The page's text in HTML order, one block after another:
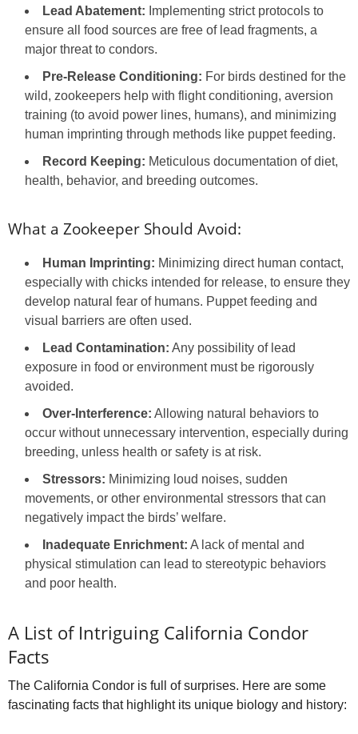
Lead Abatement: Implementing strict protocols to
ensure all food sources are free of lead fragments, a
major threat to condors.
Pre-Release Conditioning: For birds destined for the
wild, zookeepers help with flight conditioning, aversion
training (to avoid power lines, humans), and minimizing
human imprinting through methods like puppet feeding.
Record Keeping: Meticulous documentation of diet,
health, behavior, and breeding outcomes.
What a Zookeeper Should Avoid:
Human Imprinting: Minimizing direct human contact,
especially with chicks intended for release, to ensure they
develop natural fear of humans. Puppet feeding and
visual barriers are often used.
Lead Contamination: Any possibility of lead
exposure in food or environment must be rigorously
avoided.
Over-Interference: Allowing natural behaviors to
occur without unnecessary intervention, especially during
breeding, unless health or safety is at risk.
Stressors: Minimizing loud noises, sudden
movements, or other environmental stressors that can
negatively impact the birds’ welfare.
Inadequate Enrichment: A lack of mental and
physical stimulation can lead to stereotypic behaviors
and poor health.
A List of Intriguing California Condor
Facts
The California Condor is full of surprises. Here are some
fascinating facts that highlight its unique biology and history: